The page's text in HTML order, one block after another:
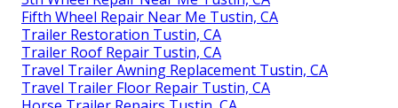
Fifth Wheel Repair Near Me Tustin, CA
Trailer Restoration Tustin, CA
Trailer Roof Repair Tustin, CA
Travel Trailer Awning Replacement Tustin, CA
Travel Trailer Floor Repair Tustin, CA